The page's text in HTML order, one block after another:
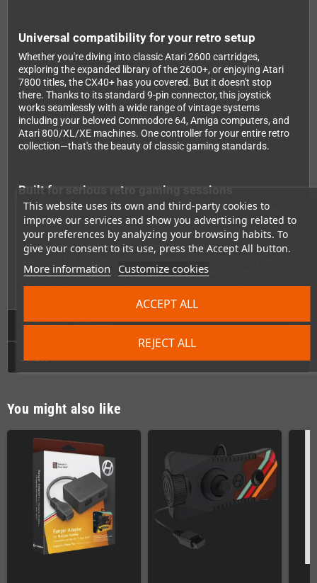
This website uses its own and third-party cookies to
improve our services and show you advertising related to
your preferences by analyzing your browsing habits. To
give your consent to its use, press the Accept All button.
More information Customize cookies
REJECT ALL
ACCEPT ALL
Universal compatibility for your retro setup
Whether you're diving into classic Atari 2600 cartridges,
exploring the expanded library of the 2600+, or enjoying Atari
7800 titles, the CX40+ has you covered. But it doesn't stop
there. Thanks to its standard 9-pin connector, this joystick
works seamlessly with a wide range of vintage systems
including your beloved Commodore 64, Amiga computers, and
Atari 800/XL/XE machines. One controller for your entire retro
collection—that's the beauty of classic gaming standards.
Built for serious retro gaming sessions
The CX40+ maintains the ergonomic design and responsive
controls that made the original a favorite among gamers
worldwide. The robust construction ensures you can enjoy
countless hours of gaming action, from intense Joust battles to
gaming setup, whether you're a collector seeking authenticity or
a new generation discovering classic gaming for the first time.
Technical Details
You might also like